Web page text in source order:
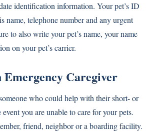
identification information. Your pet’s ID
name, telephone number and any urgent
to also write your pet’s name, your name
on your pet’s carrier.
Emergency Caregiver
who could help with their short- or
you are unable to care for your pets.
friend, neighbor or a boarding facility.